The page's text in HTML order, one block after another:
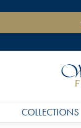
COLLECTIONS